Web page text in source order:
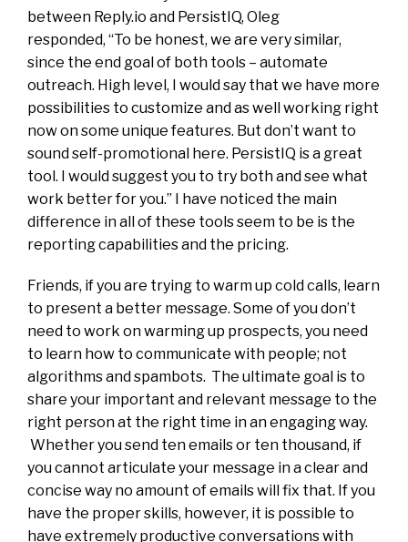
between Reply.io and PersistIQ, Oleg
responded, “To be honest, we are very similar,
since the end goal of both tools – automate
outreach. High level, I would say that we have more
possibilities to customize and as well working right
now on some unique features. But don’t want to
sound self-promotional here. PersistIQ is a great
tool. I would suggest you to try both and see what
work better for you.” I have noticed the main
difference in all of these tools seem to be is the
reporting capabilities and the pricing.
Friends, if you are trying to warm up cold calls, learn
to present a better message. Some of you don’t
need to work on warming up prospects, you need
to learn how to communicate with people; not
algorithms and spambots. The ultimate goal is to
share your important and relevant message to the
right person at the right time in an engaging way.
Whether you send ten emails or ten thousand, if
you cannot articulate your message in a clear and
concise way no amount of emails will fix that. If you
have the proper skills, however, it is possible to
have extremely productive conversations with